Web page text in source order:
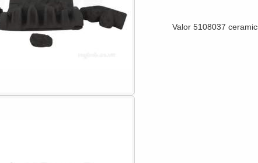
Valor 5108037